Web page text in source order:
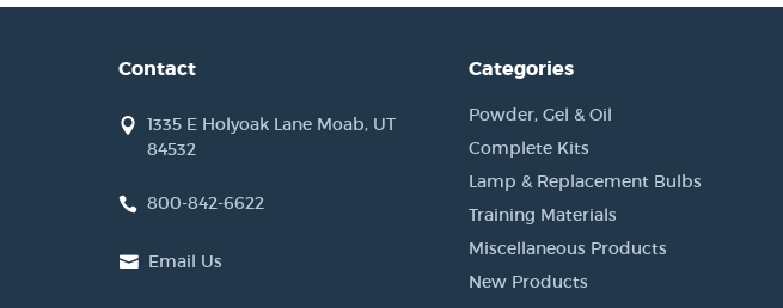
Contact
1335 E Holyoak Lane Moab, UT
84532
800-842-6622
Email Us
Categories
Powder, Gel & Oil
Complete Kits
Lamp & Replacement Bulbs
Training Materials
Miscellaneous Products
New Products